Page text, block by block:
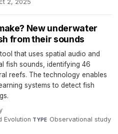
2, 2025
New underwater
from their sounds
that uses spatial audio and
fish sounds, identifying 46
reefs. The technology enables
systems to detect fish
·
Evolution·TYPE Observational study